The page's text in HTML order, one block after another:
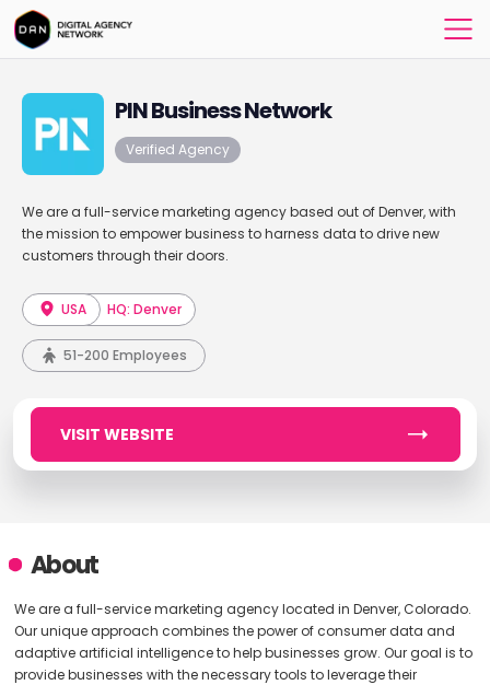
PIN Business Network
Verified Agency
We are a full-service marketing agency based out of Denver, with
the mission to empower business to harness data to drive new
customers through their doors.
USA HQ: Denver
51-200 Employees
VISIT WEBSITE
About
We are a full-service marketing agency located in Denver, Colorado.
Our unique approach combines the power of consumer data and
adaptive artificial intelligence to help businesses grow. Our goal is to
provide businesses with the necessary tools to leverage their